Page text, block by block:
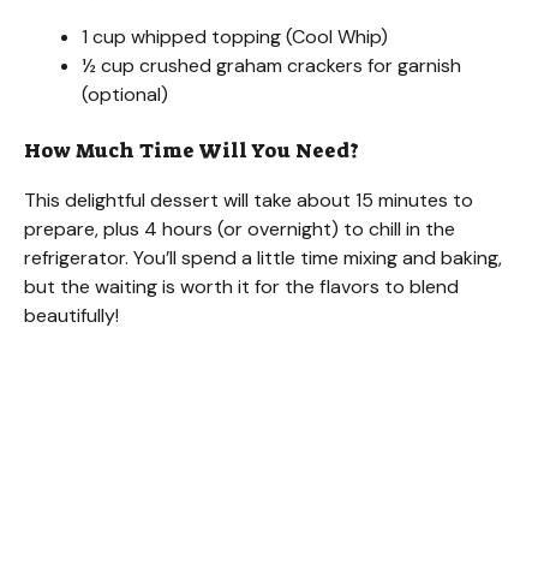
1 cup whipped topping (Cool Whip)
½ cup crushed graham crackers for garnish
(optional)
How Much Time Will You Need?
This delightful dessert will take about 15 minutes to
prepare, plus 4 hours (or overnight) to chill in the
refrigerator. You’ll spend a little time mixing and baking,
but the waiting is worth it for the flavors to blend
beautifully!